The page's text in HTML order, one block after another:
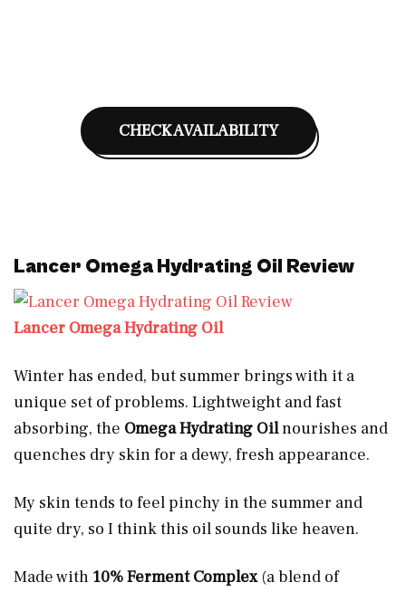
CHECK AVAILABILITY
Lancer Omega Hydrating Oil Review
Lancer Omega Hydrating Oil
Winter has ended, but summer brings with it a
unique set of problems. Lightweight and fast
absorbing, the Omega Hydrating Oilnourishes and
quenches dry skin for a dewy, fresh appearance.
My skin tends to feel pinchy in the summer and
quite dry, so I think this oil sounds like heaven.
Made with 10% Ferment Complex(a blend of